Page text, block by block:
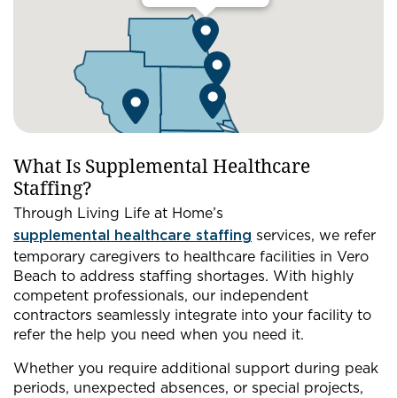
What Is Supplemental Healthcare
Staffing?
Through Living Life at Home’s
supplemental healthcare staffing services, we refer
temporary caregivers to healthcare facilities in Vero
Beach to address staffing shortages. With highly
competent professionals, our independent
contractors seamlessly integrate into your facility to
refer the help you need when you need it.
Whether you require additional support during peak
periods, unexpected absences, or special projects,